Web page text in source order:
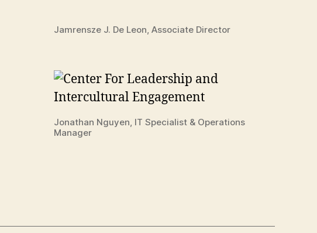
Jamrensze J. De Leon, Associate Director
Jonathan Nguyen, IT Specialist & Operations
Manager